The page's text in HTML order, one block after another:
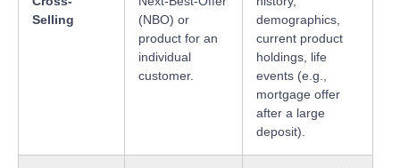
Selling
(NBO) or
product for an
individual
customer.
demographics,
current product
holdings, life
events (e.g.,
mortgage offer
after a large
deposit).